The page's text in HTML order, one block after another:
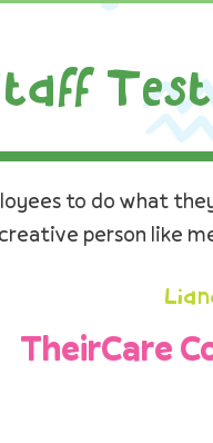
to do what
person like
TheirCare